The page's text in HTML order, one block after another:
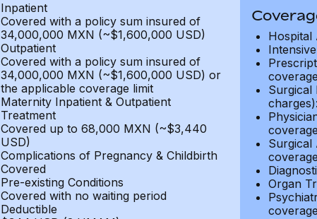
Inpatient
Covered with a policy sum insured of
34,000,000 MXN (~$1,600,000 USD)
Outpatient
Covered with a policy sum insured of
34,000,000 MXN (~$1,600,000 USD) or
the applicable coverage limit
Maternity Inpatient & Outpatient
Treatment
Covered up to 68,000 MXN (~$3,440
USD)
Complications of Pregnancy & Childbirth
Covered
Pre-existing Conditions
Covered with no waiting period
Deductible
Hospital
coverage
Surgical
coverage
Surgical
coverage
Organ
coverage